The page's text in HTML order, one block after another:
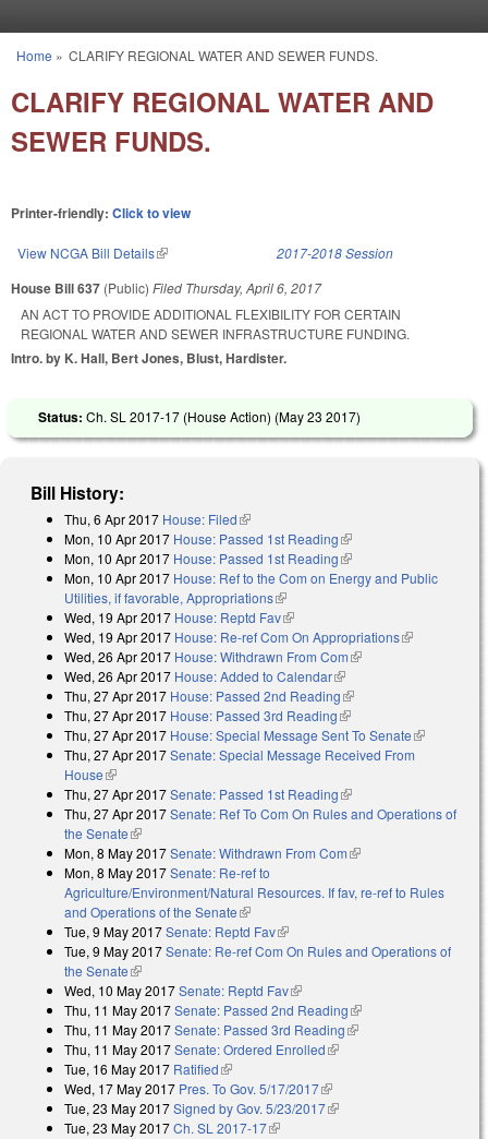
You are here
Home » CLARIFY REGIONAL WATER AND SEWER FUNDS.
CLARIFY REGIONAL WATER AND
SEWER FUNDS.
Printer-friendly: Click to view
View NCGA Bill Details(link is external) 2017-2018 Session
House Bill 637 (Public) Filed Thursday, April 6, 2017
AN ACT TO PROVIDE ADDITIONAL FLEXIBILITY FOR CERTAIN
REGIONAL WATER AND SEWER INFRASTRUCTURE FUNDING.
Intro. by K. Hall, Bert Jones, Blust, Hardister.
Status: Ch. SL 2017-17 (House Action) (May 23 2017)
Bill History:
Thu, 6 Apr 2017 House: Filed(link is external)
Mon, 10 Apr 2017 House: Passed 1st Reading(link is external)
Mon, 10 Apr 2017 House: Passed 1st Reading(link is external)
Mon, 10 Apr 2017 House: Ref to the Com on Energy and Public
Utilities, if favorable, Appropriations(link is external)
Wed, 19 Apr 2017 House: Reptd Fav(link is external)
Wed, 19 Apr 2017 House: Re-ref Com On Appropriations(link is
Wed, 26 Apr 2017 House: Withdrawn From Com(link is external)
Wed, 26 Apr 2017 House: Added to Calendar(link is external)
Thu, 27 Apr 2017 House: Passed 2nd Reading(link is external)
Thu, 27 Apr 2017 House: Passed 3rd Reading(link is external)
Thu, 27 Apr 2017 House: Special Message Sent To Senate(link is
external)
Thu, 27 Apr 2017Senate: Special Message Received From
House(link is external)
Thu, 27 Apr 2017Senate: Passed 1st Reading(link is external)
Thu, 27 Apr 2017Senate: Ref To Com On Rules and Operations of
the Senate(link is external)
Mon, 8 May 2017Senate: Withdrawn From Com(link is external)
Mon, 8 May 2017Senate: Re-ref to
Agriculture/Environment/Natural Resources. If fav, re-ref to Rules
and Operations of the Senate(link is external)
Tue, 9 May 2017Senate: Reptd Fav(link is external)
Tue, 9 May 2017Senate: Re-ref Com On Rules and Operations of
the Senate(link is external)
Wed, 10 May 2017Senate: Reptd Fav(link is external)
Thu, 11 May 2017Senate: Passed 2nd Reading(link is external)
Thu, 11 May 2017Senate: Passed 3rd Reading(link is external)
Thu, 11 May 2017Senate: Ordered Enrolled(link is external)
Tue, 16 May 2017 Ratified(link is external)
Wed, 17 May 2017 Pres. To Gov. 5/17/2017(link is external)
Tue, 23 May 2017Signed by Gov. 5/23/2017(link is external)
Tue, 23 May 2017Ch. SL 2017-17(link is external)